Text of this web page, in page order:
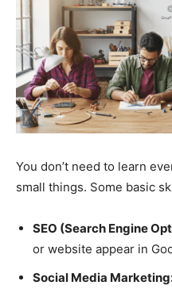
You don’t need to learn
small things. Some basic
SEO (Search Engine
or website appear in
Social Media